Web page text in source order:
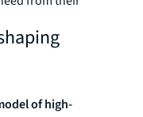
of high-